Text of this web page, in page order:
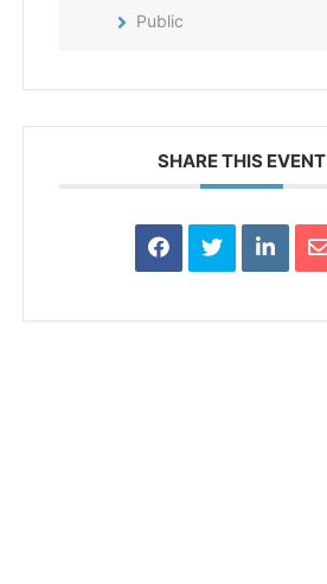
Public
SHARE THIS EVENT